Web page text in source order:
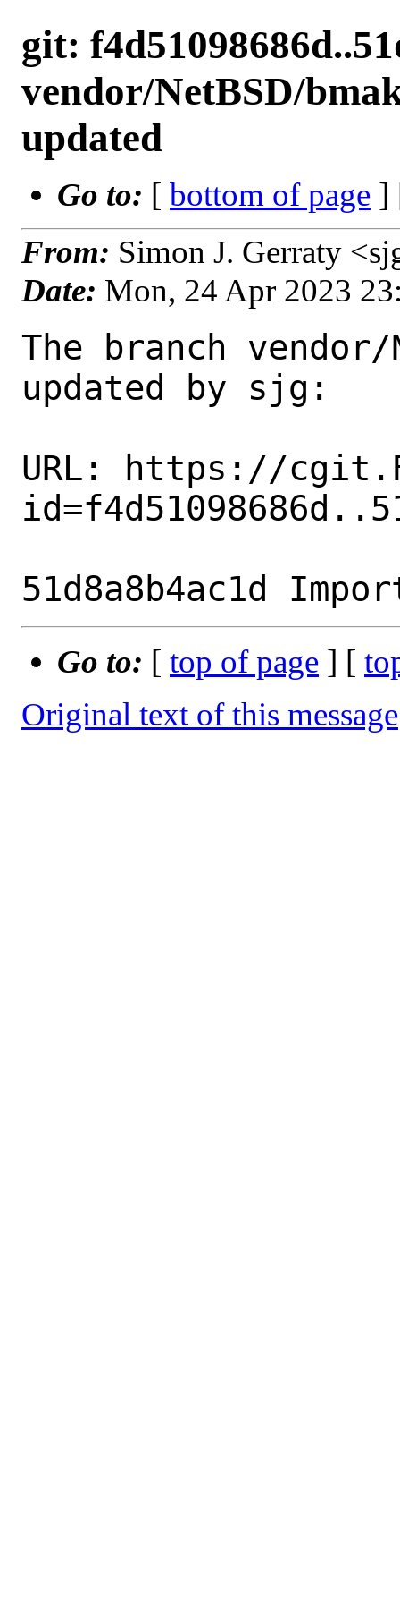
git:
vendor/NetBSD/
updated
Go to: [ bottom of page ]
From: Simon J. Gerraty
Date: Mon, 24 Apr 2023
The branch vendor/
updated by sjg:
URL: https://
Go to: [ top of page ] [
Original text of this message